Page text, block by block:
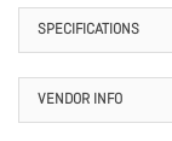
SPECIFICATIONS
VENDOR INFO